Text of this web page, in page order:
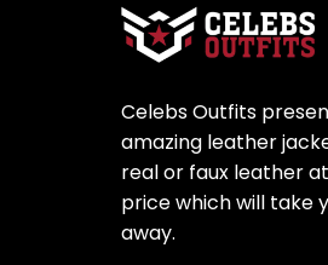
Celebs Outfits
amazing leather
real or faux leather
price which will take
away.